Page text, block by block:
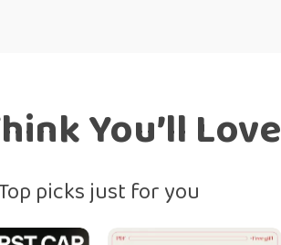
You’ll Love
picks just for you